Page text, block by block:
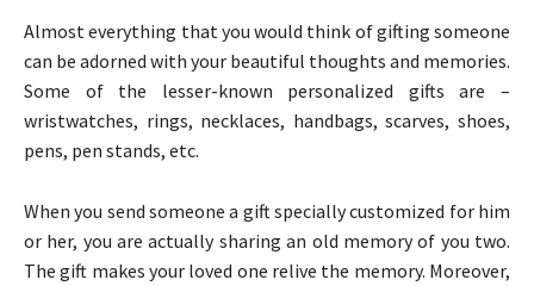
Almost everything that you would think of gifting someone
can be adorned with your beautiful thoughts and memories.
Some of the lesser-known personalized gifts are –
wristwatches, rings, necklaces, handbags, scarves, shoes,
pens, pen stands, etc.
When you send someone a gift specially customized for him
or her, you are actually sharing an old memory of you two.
The gift makes your loved one relive the memory. Moreover,